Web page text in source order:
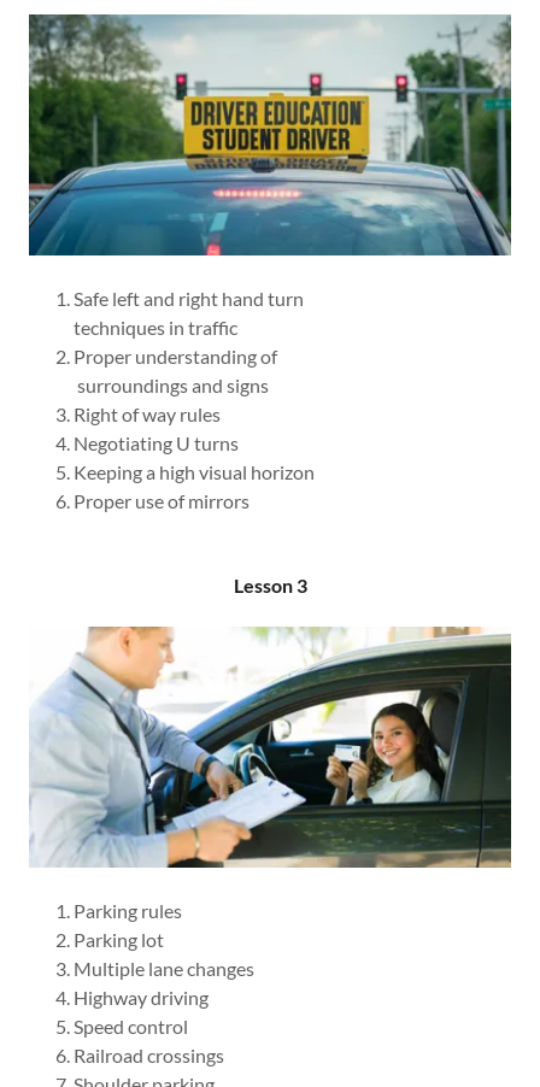
Safe left and right hand turn
techniques in traffic
Proper understanding of
surroundings and signs
Right of way rules
Negotiating U turns
Keeping a high visual horizon
Proper use of mirrors
Lesson 3
Parking rules
Parking lot
Multiple lane changes
Highway driving
Speed control
Railroad crossings